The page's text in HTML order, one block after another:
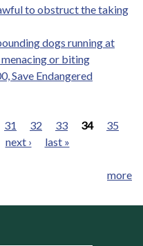
to obstruct the taking
dogs running at
or biting
Save Endangered
31 32 33 34
35
next › last »
more